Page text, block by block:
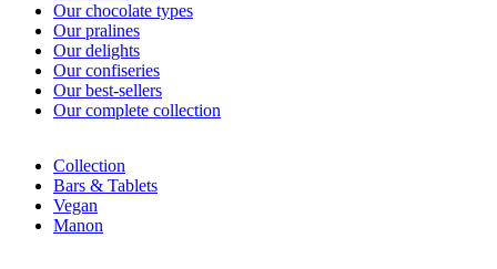
Our chocolate types
Our pralines
Our delights
Our confiseries
Our best-sellers
Our complete collection
Collection
Bars & Tablets
Vegan
Manon